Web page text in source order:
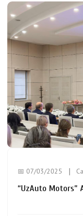
📅 07/03/2025
“UzAuto Motors”